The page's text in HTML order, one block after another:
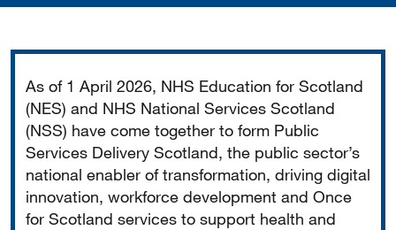
As of 1 April 2026, NHS Education for Scotland
(NES) and NHS National Services Scotland
(NSS) have come together to form Public
Services Delivery Scotland, the public sector’s
national enabler of transformation, driving digital
innovation, workforce development and Once
for Scotland services to support health and